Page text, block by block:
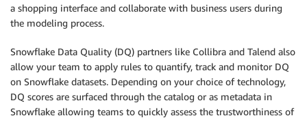
a shopping interface and collaborate with business users during
the modeling process.
Snowflake Data Quality (DQ) partners like Collibra and Talend also
allow your team to apply rules to quantify, track and monitor DQ
on Snowflake datasets. Depending on your choice of technology,
DQ scores are surfaced through the catalog or as metadata in
Snowflake allowing teams to quickly assess the trustworthiness of